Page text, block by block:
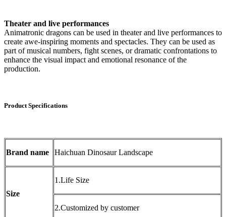
Theater and live performances
Animatronic dragons can be used in theater and live performances to
create awe-inspiring moments and spectacles. They can be used as
part of musical numbers, fight scenes, or dramatic confrontations to
enhance the visual impact and emotional resonance of the
production.
Product Specifications
Brand name Haichuan Dinosaur Landscape
Size
1.Life Size
2.Customized by customer